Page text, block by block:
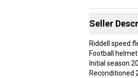
Seller
Riddell speed
Football
Initial season
Reconditioned